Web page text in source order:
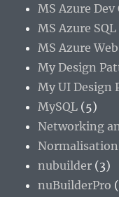
MS Azure Dev
MS Azure
MS Azure
My Design
My UI Design
MySQL (5)
Networking
Normalisation
nubuilder (3)
nuBuilderPro